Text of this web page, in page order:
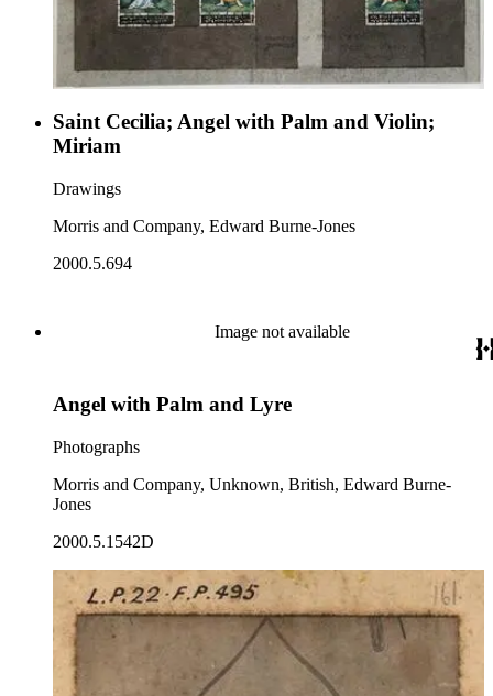
Saint Cecilia; Angel with Palm and Violin;
Miriam
Drawings
Morris and Company, Edward Burne-Jones
2000.5.694
Image not available
Angel with Palm and Lyre
Photographs
Morris and Company, Unknown, British, Edward Burne-
Jones
2000.5.1542D